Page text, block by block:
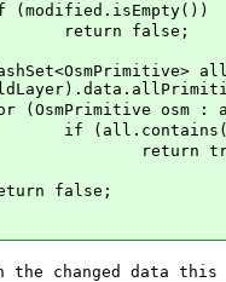
false;
all =
osm :
data this